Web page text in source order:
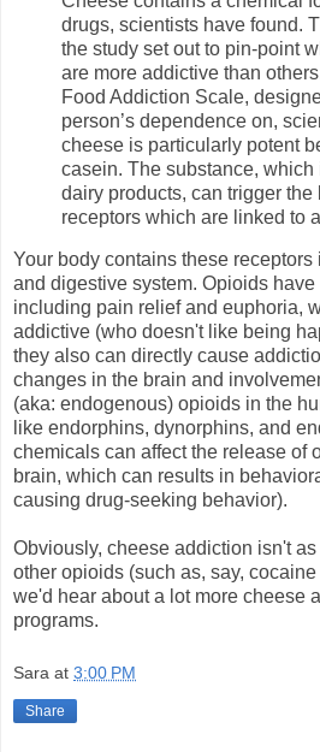
drugs, scientists have found.
the study set out to pin-point
are more addictive than
Food Addiction Scale,
person’s dependence on,
cheese is particularly potent
casein. The substance, which
dairy products, can trigger the
receptors which are linked to
Your body contains these
and digestive system. Opioids have
including pain relief and euphoria,
addictive (who doesn't like being
they also can directly cause
changes in the brain and
(aka: endogenous) opioids in the
like endorphins, dynorphins, and
chemicals can affect the release of
brain, which can results in
causing drug-seeking behavior).
Obviously, cheese addiction isn't
other opioids (such as, say,
we'd hear about a lot more cheese
programs.
Sara at 3:00 PM
Share